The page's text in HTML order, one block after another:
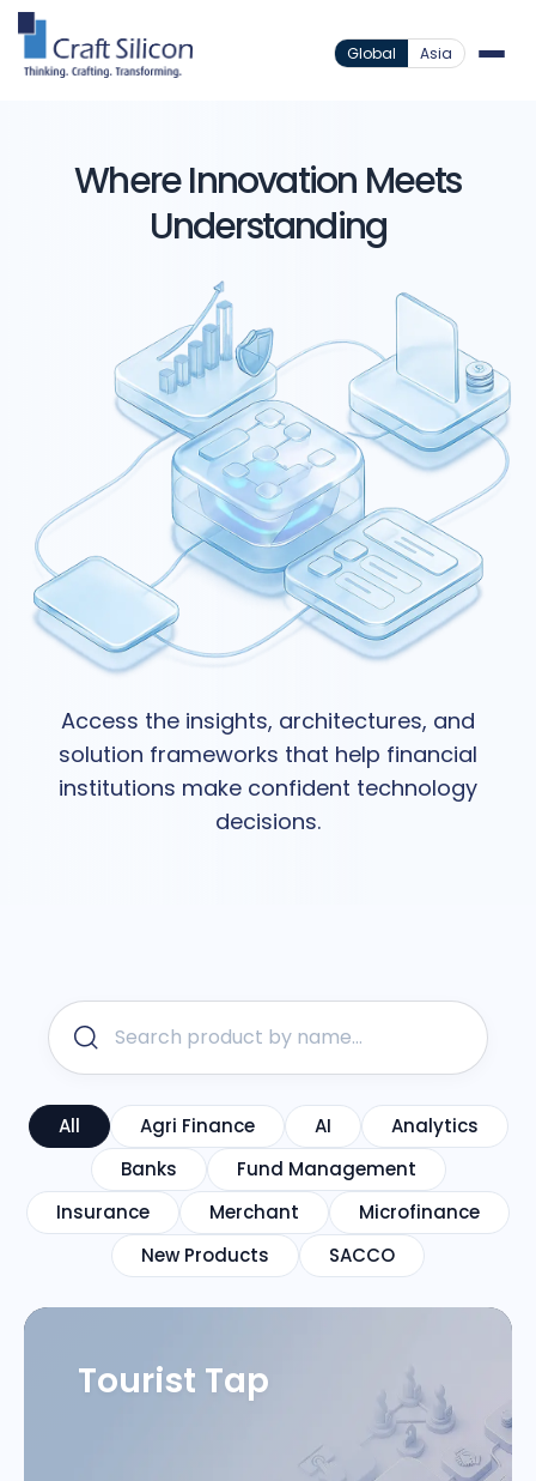
Global Asia
Where Innovation Meets
Understanding
Access the insights, architectures, and
solution frameworks that help financial
institutions make confident technology
decisions.
All Agri Finance AI
Analytics
Banks
Fund Management
Insurance
Merchant
Microfinance
New Products
SACCO
Tourist Tap